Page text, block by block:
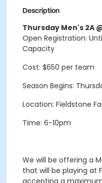
Description
Thursday Men's 2A
Open Registration:
Capacity
Cost: $650 per team
Season Begins:
Location: Fieldstone
Time: 6-10pm
We will be offering a
that will be playing at
accepting a